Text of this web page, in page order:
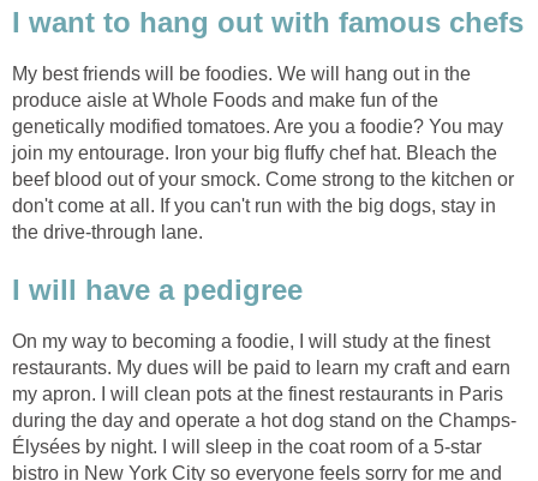
I want to hang out with famous chefs
My best friends will be foodies. We will hang out in the
produce aisle at Whole Foods and make fun of the
genetically modified tomatoes. Are you a foodie? You may
join my entourage. Iron your big fluffy chef hat. Bleach the
beef blood out of your smock. Come strong to the kitchen or
don't come at all. If you can't run with the big dogs, stay in
the drive-through lane.
I will have a pedigree
On my way to becoming a foodie, I will study at the finest
restaurants. My dues will be paid to learn my craft and earn
my apron. I will clean pots at the finest restaurants in Paris
during the day and operate a hot dog stand on the Champs-
Élysées by night. I will sleep in the coat room of a 5-star
bistro in New York City so everyone feels sorry for me and